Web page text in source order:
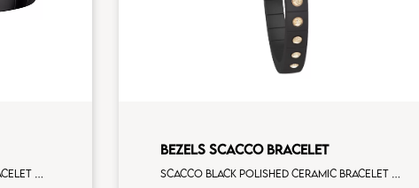
BEZELS SCACCO BRACELET